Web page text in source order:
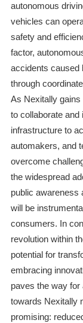
autonomous
vehicles can
safety and
factor,
accidents caused
through
As Nexitally
to collaborate
infrastructure to
automakers, and
overcome
the widespread
public awareness
will be
consumers. In
revolution within
potential for
embracing
paves the way for
towards Nexitally
promising: